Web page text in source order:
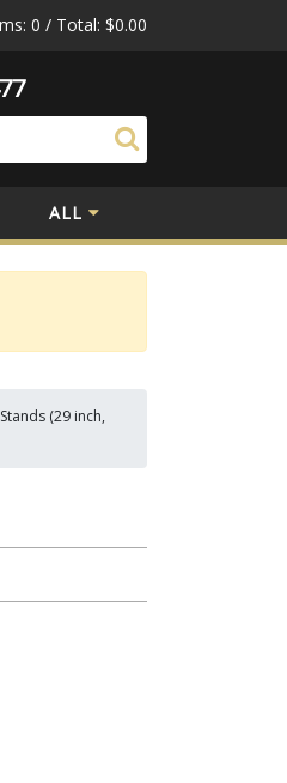
0 / Total: $0.00
ALL
(29 inch,